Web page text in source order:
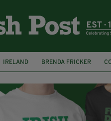
IRELAND BRENDA FRICKER
KPMG